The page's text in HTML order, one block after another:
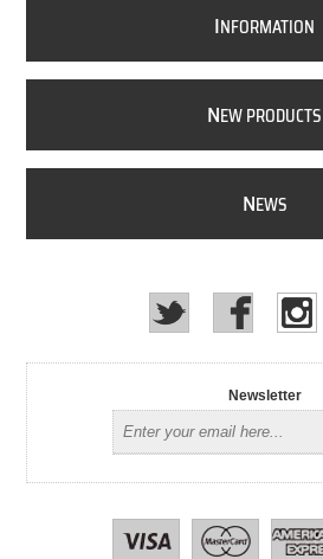
INFORMATION
NEW PRODUCTS
NEWS
Newsletter